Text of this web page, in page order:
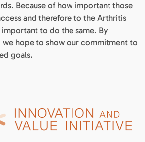
Because of how important those
and therefore to the Arthritis
to do the same. By
we hope to show our commitment to
goals.